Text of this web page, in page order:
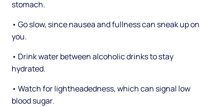
stomach.
• Go slow, since nausea and fullness can sneak up on
you.
• Drink water between alcoholic drinks to stay
hydrated.
• Watch for lightheadedness, which can signal low
blood sugar.